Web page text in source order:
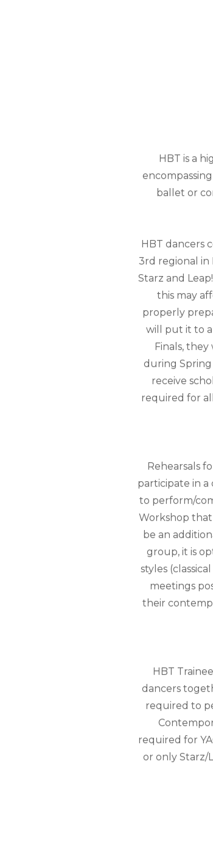
HBT is a
ballet or
HBT dancers
3rd regional in
Starz and
this may
properly
will put it to a
Finals, they
during Spring
receive
required for
Rehearsals
participate in a
to perform/
Workshop
be an
group, it is
styles
meetings
their
HBT
dancers
required to
required for
or only Starz/